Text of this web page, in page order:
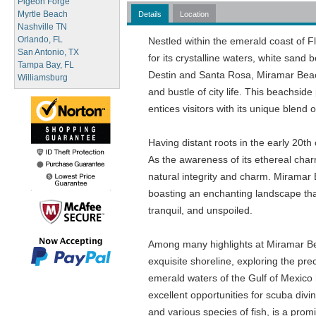
Myrtle Beach
Nashville TN
Orlando, FL
San Antonio, TX
Tampa Bay, FL
Williamsburg
Details Location
Nestled within the emerald coast of
for its crystalline waters, white sand
Destin and Santa Rosa, Miramar
and bustle of city life. This
entices visitors with its unique blend
Having distant roots in the early
As the awareness of its ethereal
natural integrity and charm.
boasting an enchanting landscape
tranquil, and unspoiled.
Among many highlights at Miramar
exquisite shoreline, exploring the
emerald waters of the Gulf of
excellent opportunities for scuba
and various species of fish, is a